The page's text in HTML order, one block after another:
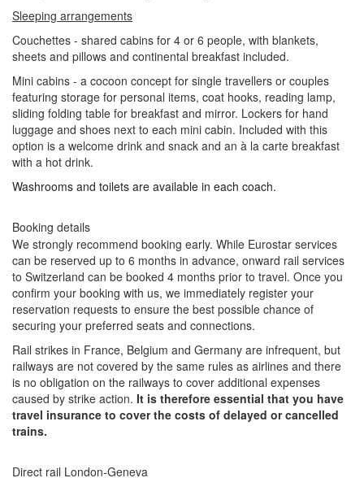
Sleeping arrangements
Couchettes - shared cabins for 4 or 6 people, with blankets,
sheets and pillows and continental breakfast included.
Mini cabins - a cocoon concept for single travellers or couples
featuring storage for personal items, coat hooks, reading lamp,
sliding folding table for breakfast and mirror. Lockers for hand
luggage and shoes next to each mini cabin. Included with this
option is a welcome drink and snack and an à la carte breakfast
with a hot drink.
Washrooms and toilets are available in each coach.
Booking details
We strongly recommend booking early. While Eurostar services
can be reserved up to 6 months in advance, onward rail services
to Switzerland can be booked 4 months prior to travel. Once you
confirm your booking with us, we immediately register your
reservation requests to ensure the best possible chance of
securing your preferred seats and connections.
Rail strikes in France, Belgium and Germany are infrequent, but
railways are not covered by the same rules as airlines and there
is no obligation on the railways to cover additional expenses
caused by strike action. It is therefore essential that you have
travel insurance to cover the costs of delayed or cancelled
trains.
Direct rail London-Geneva